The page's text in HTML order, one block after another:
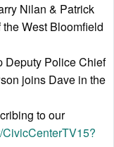
Nilan & Patrick
West Bloomfield
Deputy Police Chief
joins Dave in the
to our